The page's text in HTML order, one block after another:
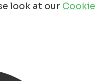
look at our Cookie